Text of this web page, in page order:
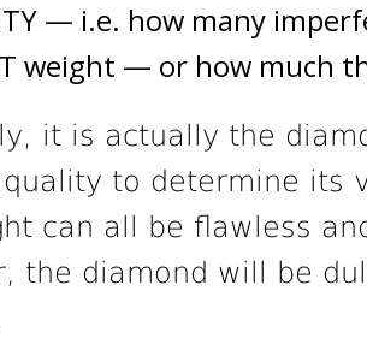
— i.e. how many
weight — or how much
it is actually the
to determine its
can all be flawless
the diamond will be